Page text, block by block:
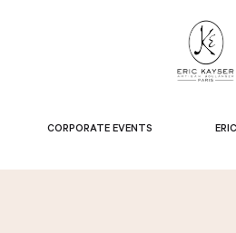
CORPORATE EVENTS